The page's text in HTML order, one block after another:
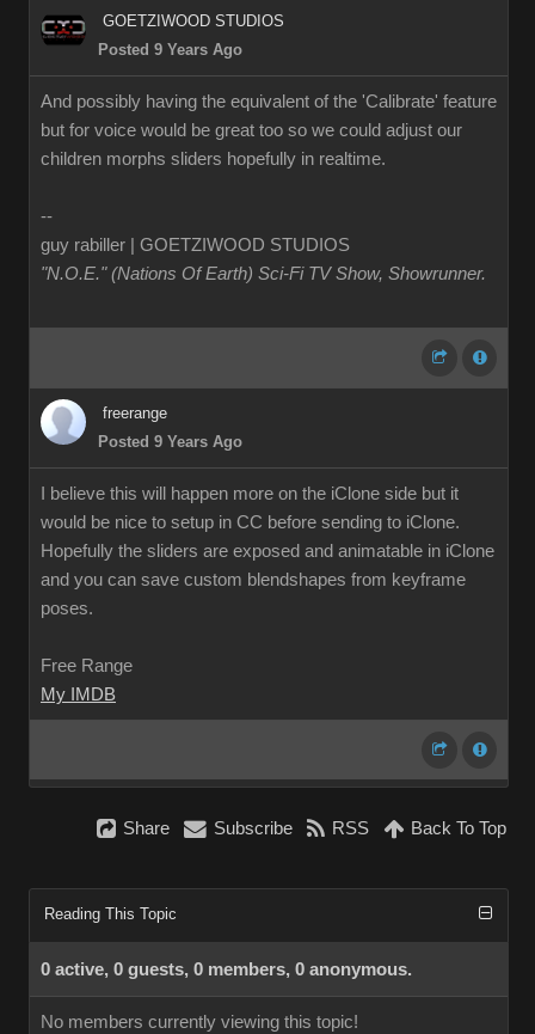
GOETZIWOOD STUDIOS
Posted 9 Years Ago
And possibly having the equivalent of the 'Calibrate' feature
but for voice would be great too so we could adjust our
children morphs sliders hopefully in realtime.
--
guy rabiller | GOETZIWOOD STUDIOS
"N.O.E." (Nations Of Earth) Sci-Fi TV Show, Showrunner.
freerange
Posted 9 Years Ago
I believe this will happen more on the iClone side but it
would be nice to setup in CC before sending to iClone.
Hopefully the sliders are exposed and animatable in iClone
and you can save custom blendshapes from keyframe
poses.
Free Range
My IMDB
Share Subscribe RSS Back To Top
Reading This Topic
0 active, 0 guests, 0 members, 0 anonymous.
No members currently viewing this topic!